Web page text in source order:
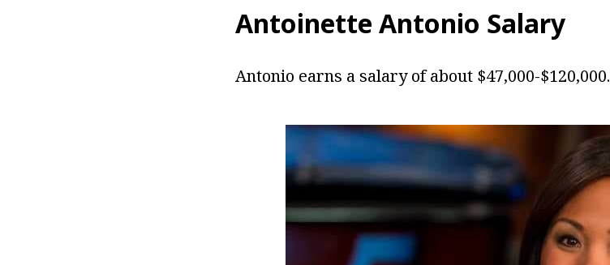
Antoinette Antonio Salary
Antonio earns a salary of about $47,000-$120,000.